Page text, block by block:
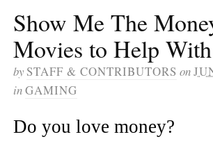
Show Me The
Movies to Help
by STAFF & CONTRIBUTORS on
inGAMING
Do you love money?